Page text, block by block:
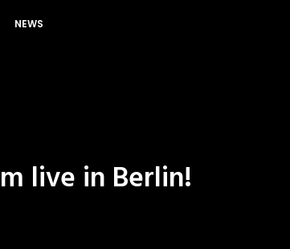
NEWS
live in Berlin!